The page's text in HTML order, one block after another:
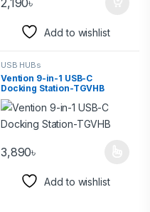
Add to wishlist
USB HUBs
Vention 9-in-1 USB-C
Docking Station-TGVHB
3,890৳
Add to wishlist